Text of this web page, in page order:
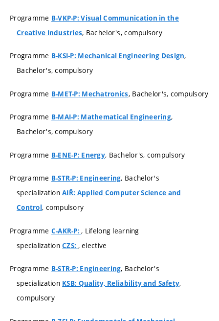
Programme B-VKP-P: Visual Communication in the
Creative Industries, Bachelor's, compulsory
Programme B-KSI-P: Mechanical Engineering Design,
Bachelor's, compulsory
Programme B-MET-P: Mechatronics, Bachelor's, compulsory
Programme B-MAI-P: Mathematical Engineering,
Bachelor's, compulsory
Programme B-ENE-P: Energy, Bachelor's, compulsory
Programme B-STR-P: Engineering, Bachelor's
specializationAIŘ: Applied Computer Science and
Control, compulsory
Programme C-AKR-P:, Lifelong learning
specializationCZS: , elective
Programme B-STR-P: Engineering, Bachelor's
specialization KSB: Quality, Reliability and Safety,
compulsory